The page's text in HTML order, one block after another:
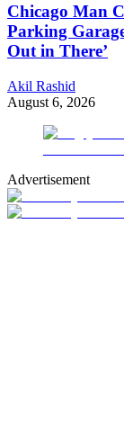
Chicago Man
Parking
Out in There’
Akil Rashid
August 6, 2026
Advertisement